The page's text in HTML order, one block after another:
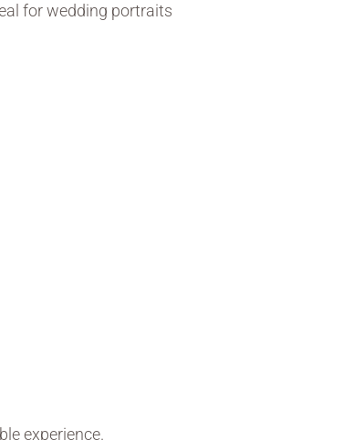
for wedding portraits
experience.